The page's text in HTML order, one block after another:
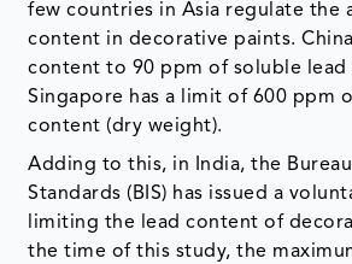
few countries in Asia regulate the
content in decorative paints.
content to 90 ppm of soluble lead
Singapore has a limit of 600 ppm
content (dry weight).
Adding to this, in India, the
Standards (BIS) has issued a
limiting the lead content of
the time of this study, the